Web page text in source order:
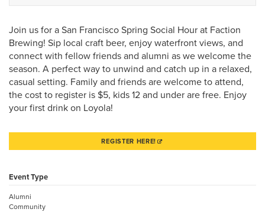
Join us for a San Francisco Spring Social Hour at Faction
Brewing! Sip local craft beer, enjoy waterfront views, and
connect with fellow friends and alumni as we welcome the
season. A perfect way to unwind and catch up in a relaxed,
casual setting. Family and friends are welcome to attend,
the cost to register is $5, kids 12 and under are free. Enjoy
your first drink on Loyola!
REGISTER HERE!
Event Type
Alumni
Community